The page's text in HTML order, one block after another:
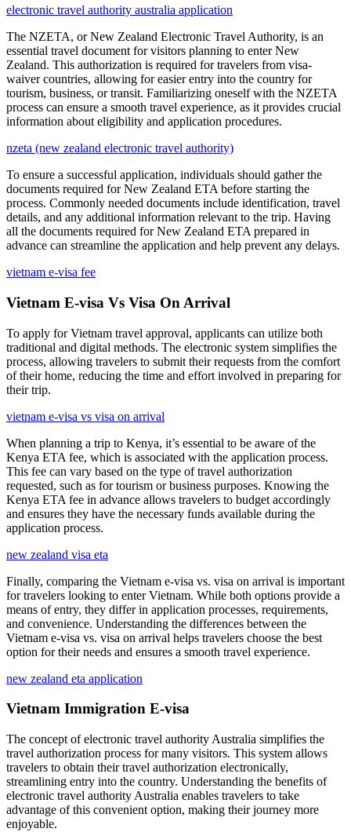
electronic travel authority australia application
The NZETA, or New Zealand Electronic Travel Authority, is an
essential travel document for visitors planning to enter New
Zealand. This authorization is required for travelers from visa-
waiver countries, allowing for easier entry into the country for
tourism, business, or transit. Familiarizing oneself with the NZETA
process can ensure a smooth travel experience, as it provides crucial
information about eligibility and application procedures.
nzeta (new zealand electronic travel authority)
To ensure a successful application, individuals should gather the
documents required for New Zealand ETA before starting the
process. Commonly needed documents include identification, travel
details, and any additional information relevant to the trip. Having
all the documents required for New Zealand ETA prepared in
advance can streamline the application and help prevent any delays.
vietnam e-visa fee
Vietnam E-visa Vs Visa On Arrival
To apply for Vietnam travel approval, applicants can utilize both
traditional and digital methods. The electronic system simplifies the
process, allowing travelers to submit their requests from the comfort
of their home, reducing the time and effort involved in preparing for
their trip.
vietnam e-visa vs visa on arrival
When planning a trip to Kenya, it’s essential to be aware of the
Kenya ETA fee, which is associated with the application process.
This fee can vary based on the type of travel authorization
requested, such as for tourism or business purposes. Knowing the
Kenya ETA fee in advance allows travelers to budget accordingly
and ensures they have the necessary funds available during the
application process.
new zealand visa eta
Finally, comparing the Vietnam e-visa vs. visa on arrival is important
for travelers looking to enter Vietnam. While both options provide a
means of entry, they differ in application processes, requirements,
and convenience. Understanding the differences between the
Vietnam e-visa vs. visa on arrival helps travelers choose the best
option for their needs and ensures a smooth travel experience.
new zealand eta application
Vietnam Immigration E-visa
The concept of electronic travel authority Australia simplifies the
travel authorization process for many visitors. This system allows
travelers to obtain their travel authorization electronically,
streamlining entry into the country. Understanding the benefits of
electronic travel authority Australia enables travelers to take
advantage of this convenient option, making their journey more
enjoyable.